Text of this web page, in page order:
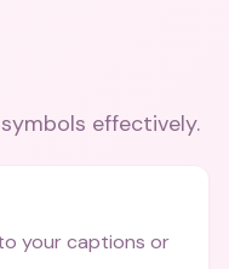
symbols effectively.
your captions or